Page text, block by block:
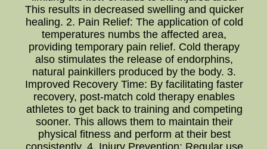
This results in decreased swelling and quicker
healing. 2. Pain Relief: The application of cold
temperatures numbs the affected area,
providing temporary pain relief. Cold therapy
also stimulates the release of endorphins,
natural painkillers produced by the body. 3.
Improved Recovery Time: By facilitating faster
recovery, post-match cold therapy enables
athletes to get back to training and competing
sooner. This allows them to maintain their
physical fitness and perform at their best
consistently. 4. Injury Prevention: Regular use